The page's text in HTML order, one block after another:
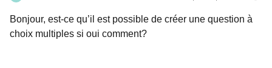
Bonjour, est-ce qu’il est possible de créer une question à
choix multiples si oui comment?